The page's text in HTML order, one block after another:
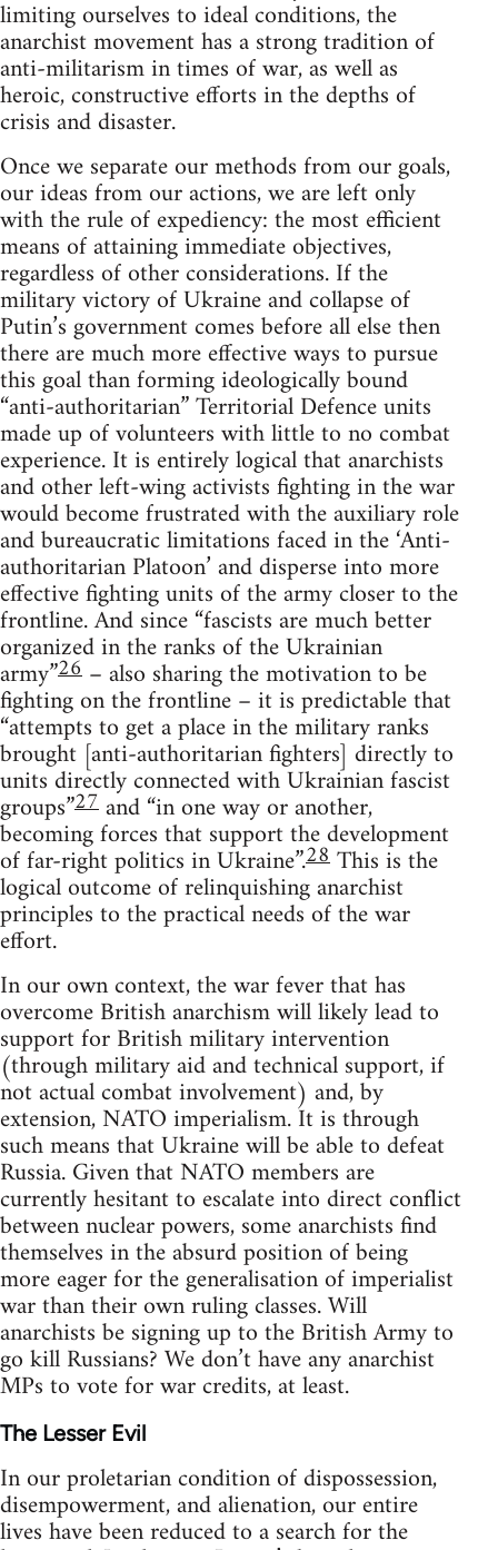
limiting ourselves to ideal conditions, the
anarchist movement has a strong tradition of
anti-militarism in times of war, as well as
heroic, constructive efforts in the depths of
crisis and disaster.
Once we separate our methods from our goals,
our ideas from our actions, we are left only
with the rule of expediency: the most efficient
means of attaining immediate objectives,
regardless of other considerations. If the
military victory of Ukraine and collapse of
Putin’s government comes before all else then
there are much more effective ways to pursue
this goal than forming ideologically bound
“anti-authoritarian” Territorial Defence units
made up of volunteers with little to no combat
experience. It is entirely logical that anarchists
and other left-wing activists fighting in the war
would become frustrated with the auxiliary role
and bureaucratic limitations faced in the ‘Anti-
authoritarian Platoon’ and disperse into more
effective fighting units of the army closer to the
frontline. And since “fascists are much better
organized in the ranks of the Ukrainian
army”26 – also sharing the motivation to be
fighting on the frontline – it is predictable that
“attempts to get a place in the military ranks
brought [anti-authoritarian fighters] directly to
units directly connected with Ukrainian fascist
groups”27and “in one way or another,
becoming forces that support the development
of far-right politics in Ukraine”.28This is the
logical outcome of relinquishing anarchist
principles to the practical needs of the war
effort.
In our own context, the war fever that has
overcome British anarchism will likely lead to
support for British military intervention
(through military aid and technical support, if
not actual combat involvement) and, by
extension, NATO imperialism. It is through
such means that Ukraine will be able to defeat
Russia. Given that NATO members are
currently hesitant to escalate into direct conflict
between nuclear powers, some anarchists find
themselves in the absurd position of being
more eager for the generalisation of imperialist
war than their own ruling classes. Will
anarchists be signing up to the British Army to
go kill Russians? We don’t have any anarchist
MPs to vote for war credits, at least.
The Lesser Evil
In our proletarian condition of dispossession,
disempowerment, and alienation, our entire
lives have been reduced to a search for the